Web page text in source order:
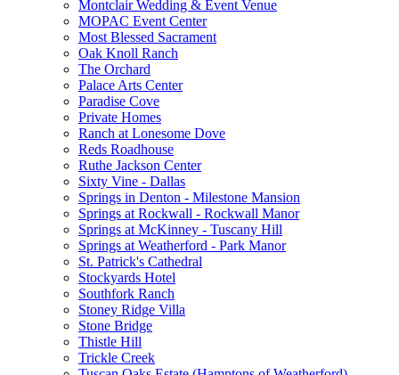
Montclair Wedding & Event Venue
MOPAC Event Center
Most Blessed Sacrament
Oak Knoll Ranch
The Orchard
Palace Arts Center
Paradise Cove
Private Homes
Ranch at Lonesome Dove
Reds Roadhouse
Ruthe Jackson Center
Sixty Vine - Dallas
Springs in Denton - Milestone Mansion
Springs at Rockwall - Rockwall Manor
Springs at McKinney - Tuscany Hill
Springs at Weatherford - Park Manor
St. Patrick's Cathedral
Stockyards Hotel
Southfork Ranch
Stoney Ridge Villa
Stone Bridge
Thistle Hill
Trickle Creek